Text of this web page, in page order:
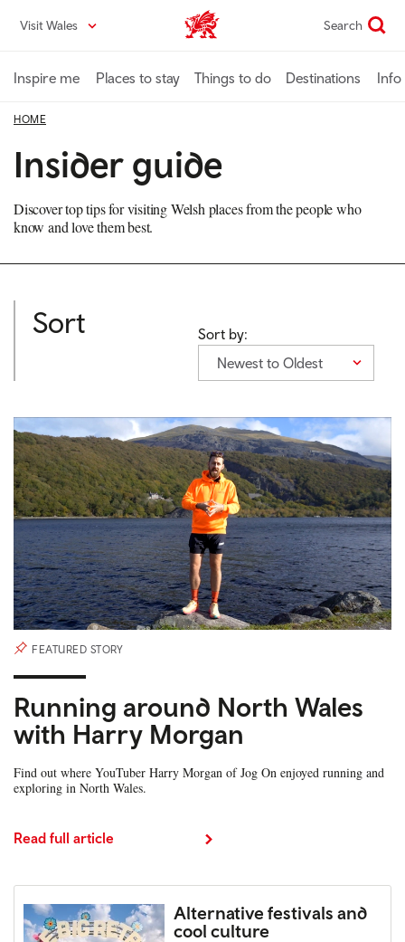
content
Visit Wales VisitWales home Search
Inspire me Places to stay Things to do Destinations Info
HOME
Insider guide
Discover top tips for visiting Welsh places from the people who
know and love them best.
Sort
Sort by:
Newest to Oldest
FEATURED STORY
Running around North Wales
with Harry Morgan
Find out where YouTuber Harry Morgan of Jog On enjoyed running and
exploring in North Wales.
Read full article
Alternative festivals and
cool culture